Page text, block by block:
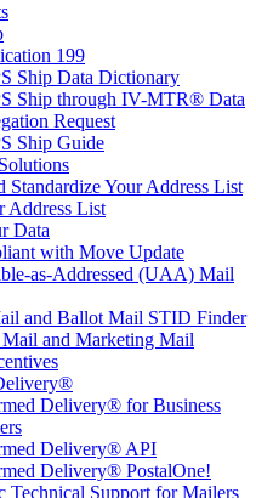
199
Ship Data Dictionary
Ship through IV-MTR® Data
Request
Ship Guide
Standardize Your Address List
Address List
Data
with Move Update
as-Addressed (UAA) Mail
and Ballot Mail STID Finder
Mail and Marketing Mail
Delivery® for Business
Delivery® API
Delivery® PostalOne!
Technical Support for Mailers